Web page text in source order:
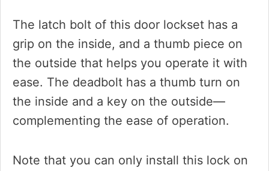
The latch bolt of this door lockset has a
grip on the inside, and a thumb piece on
the outside that helps you operate it with
ease. The deadbolt has a thumb turn on
the inside and a key on the outside—
complementing the ease of operation.
Note that you can only install this lock on